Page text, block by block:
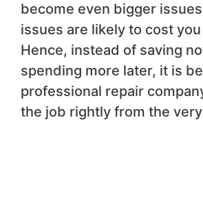
become even bigger
issues are likely to cost
Hence, instead of saving
spending more later, it is
professional repair
the job rightly from the